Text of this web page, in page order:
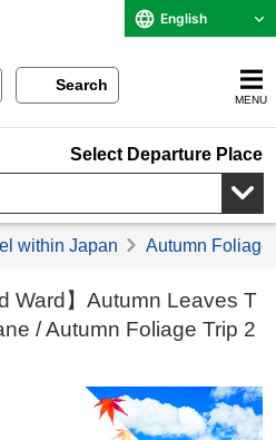
English
Search
MENU
Select Departure Place
within Japan Autumn Foliage
Ward】Autumn Leaves T
/ Autumn Foliage Trip 2